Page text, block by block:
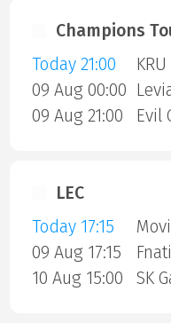
Champions
Today 21:00
09 Aug 00:00
09 Aug 21:00
Evil
LEC
Today 17:15
09 Aug 17:15
10 Aug 15:00
SK